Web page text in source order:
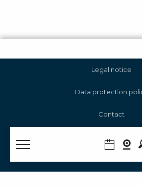
Legal notice
Data protection
Contact